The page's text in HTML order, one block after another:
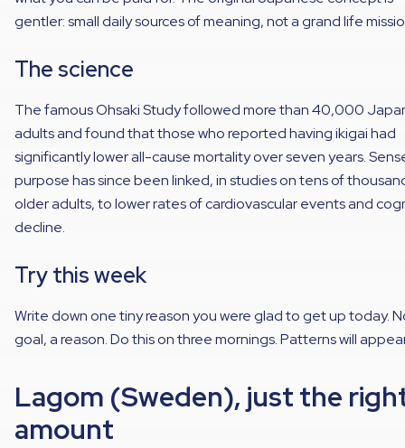
gentler: small daily sources of meaning, not a grand life
The science
The famous Ohsaki Study followed more than 40,000
adults and found that those who reported having ikigai had
significantly lower all-cause mortality over seven years.
purpose has since been linked, in studies on tens of
older adults, to lower rates of cardiovascular events and
decline.
Try this week
Write down one tiny reason you were glad to get up today.
goal, a reason. Do this on three mornings. Patterns will
Lagom (Sweden), just the
amount